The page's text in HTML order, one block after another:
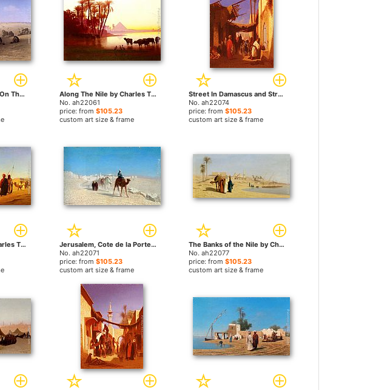
An Rab Encampment On The Mount Of Olives With Jerusalem Beyond by Charles Theodore Frere paintings
Along The Nile by Charles Theodore Frere paintings
No. ah22061
price: from $105.23
custom art size & frame
Street In Damascus and Street In Cairo A Pair of Painting (Pic 1)s by Charles Theodore Frere paintings
No. ah22074
price: from$105.23
custom art size & frame
Halte A L'Oasis by Charles Theodore Frere paintings
Jerusalem, Cote de la Porte de Jaffe by Charles Theodore Frere paintings
No. ah22071
price: from $105.23
custom art size & frame
The Banks of the Nile by Charles Theodore Frere paintings
No. ah22077
price: from$105.23
custom art size & frame